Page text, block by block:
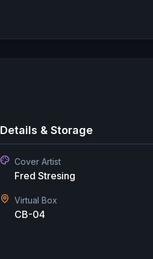
Details & Storage
Cover Artist
Fred Stresing
Virtual Box
CB-04